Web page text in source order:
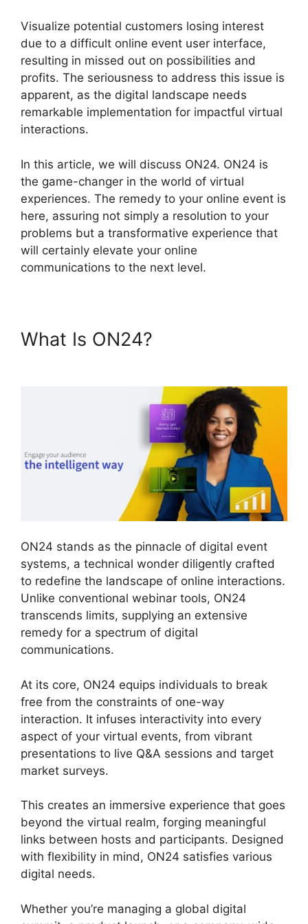
Visualize potential customers losing interest
due to a difficult online event user interface,
resulting in missed out on possibilities and
profits. The seriousness to address this issue is
apparent, as the digital landscape needs
remarkable implementation for impactful virtual
interactions.
In this article, we will discuss ON24. ON24 is
the game-changer in the world of virtual
experiences. The remedy to your online event is
here, assuring not simply a resolution to your
problems but a transformative experience that
will certainly elevate your online
communications to the next level.
What Is ON24?
ON24 stands as the pinnacle of digital event
systems, a technical wonder diligently crafted
to redefine the landscape of online interactions.
Unlike conventional webinar tools, ON24
transcends limits, supplying an extensive
remedy for a spectrum of digital
communications.
At its core, ON24 equips individuals to break
free from the constraints of one-way
interaction. It infuses interactivity into every
aspect of your virtual events, from vibrant
presentations to live Q&A sessions and target
market surveys.
This creates an immersive experience that goes
beyond the virtual realm, forging meaningful
links between hosts and participants. Designed
with flexibility in mind, ON24 satisfies various
digital needs.
Whether you’re managing a global digital